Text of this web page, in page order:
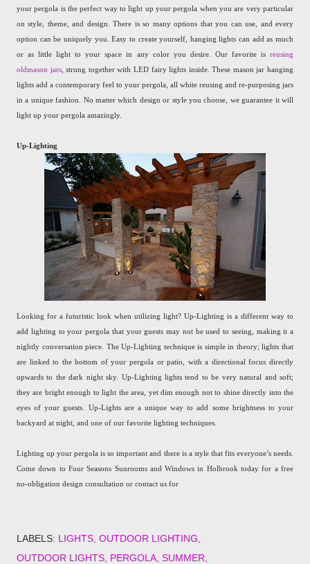
your pergola is the perfect way to light up your pergola when you are very particular
on style, theme, and design. There is so many options that you can use, and every
option can be uniquely you. Easy to create yourself, hanging lights can add as much
or as little light to your space in any color you desire. Our favorite is reusing
oldmason jars, strung together with LED fairy lights inside. These mason jar hanging
lights add a contemporary feel to your pergola, all white reusing and re-purposing jars
in a unique fashion. No matter which design or style you choose, we guarantee it will
light up your pergola amazingly.
Up-Lighting
Looking for a futuristic look when utilizing light? Up-Lighting is a different way to
add lighting to your pergola that your guests may not be used to seeing, making it a
nightly conversation piece. The Up-Lighting technique is simple in theory; lights that
are linked to the bottom of your pergola or patio, with a directional focus directly
upwards to the dark night sky. Up-Lighting lights tend to be very natural and soft;
they are bright enough to light the area, yet dim enough not to shine directly into the
eyes of your guests. Up-Lights are a unique way to add some brightness to your
backyard at night, and one of our favorite lighting techniques.
Lighting up your pergola is so important and there is a style that fits everyone’s needs.
Come down to Four Seasons Sunrooms and Windows in Holbrook today for a free
no-obligation design consultation or contact us for
LABELS: LIGHTS OUTDOOR LIGHTING
OUTDOOR LIGHTS PERGOLA SUMMER